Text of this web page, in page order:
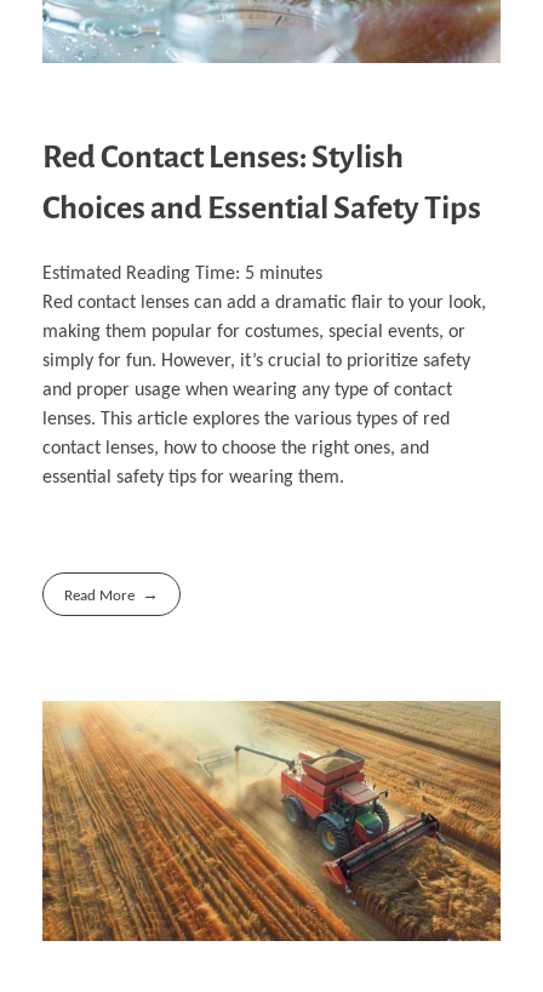
Red Contact Lenses: Stylish
Choices and Essential Safety Tips
Estimated Reading Time: 5 minutes
Red contact lenses can add a dramatic flair to your look,
making them popular for costumes, special events, or
simply for fun. However, it’s crucial to prioritize safety
and proper usage when wearing any type of contact
lenses. This article explores the various types of red
contact lenses, how to choose the right ones, and
essential safety tips for wearing them.
Read More